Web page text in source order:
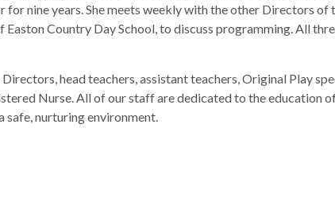
for nine years. She meets weekly with the other Directors
Country Day School, to discuss programming. All
head teachers, assistant teachers, Original Play
Nurse. All of our staff are dedicated to the education
nurturing environment.